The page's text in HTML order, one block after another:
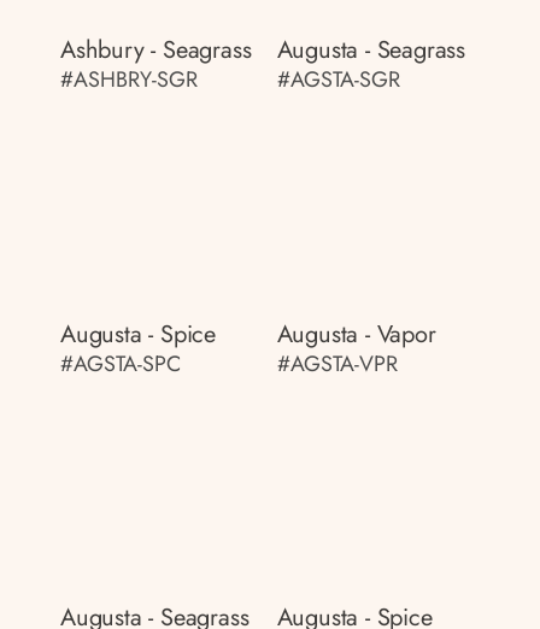
Ashbury - Seagrass
#ASHBRY-SGR
Augusta - Seagrass
#AGSTA-SGR
Augusta - Spice
#AGSTA-SPC
Augusta - Vapor
#AGSTA-VPR
Augusta - Seagrass Augusta - Spice